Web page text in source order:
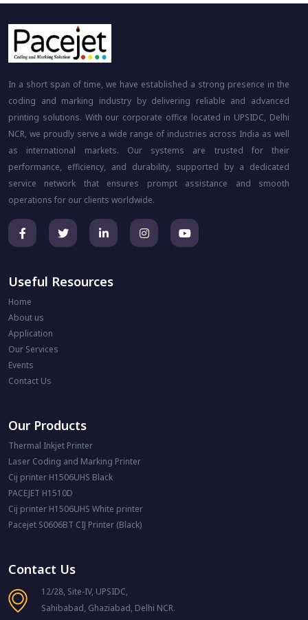
In a short span of time, we have established a strong presence in the
coding and marking industry by delivering reliable and advanced
printing solutions. With our corporate office located in UPSIDC, Delhi
NCR, we proudly serve a wide range of industries across India as well
as international markets. Our systems are trusted for their
performance, efficiency, and durability, supported by a dedicated
service network that ensures prompt assistance and smooth
operations for our clients worldwide.
Useful Resources
Home
About us
Application
Our Services
Events
Contact Us
Our Products
Thermal Inkjet Printer
Laser Coding and Marking Printer
Cij printer H1506UHS Black
PACEJET H1510D
Cij printer H1506UHS White printer
Pacejet S0606BT CIJ Printer (Black)
Contact Us
12/28, Site-IV, UPSIDC,
Sahibabad, Ghaziabad, Delhi NCR.